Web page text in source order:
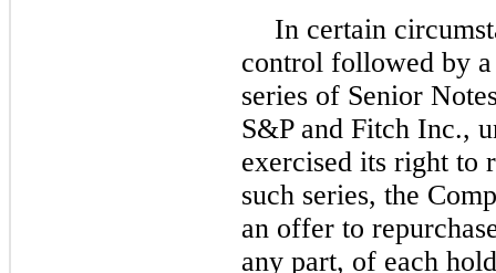
In certain
control followed by
series of Senior
S&P and Fitch Inc.,
exercised its right to
such series, the
an offer to
any part, of each